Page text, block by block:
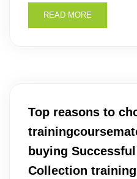
READ MORE
Top reasons to
buying
Collection